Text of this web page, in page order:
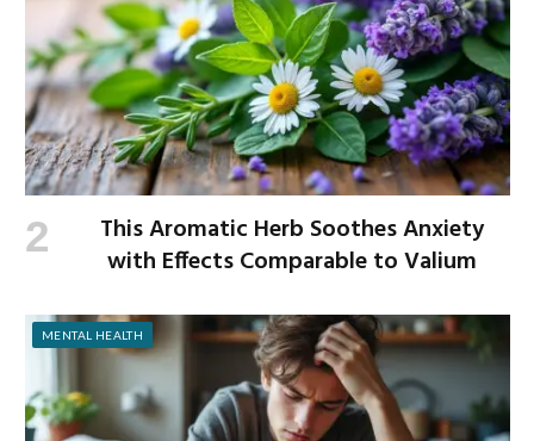
This Aromatic Herb Soothes Anxiety
with Effects Comparable to Valium
MENTAL HEALTH